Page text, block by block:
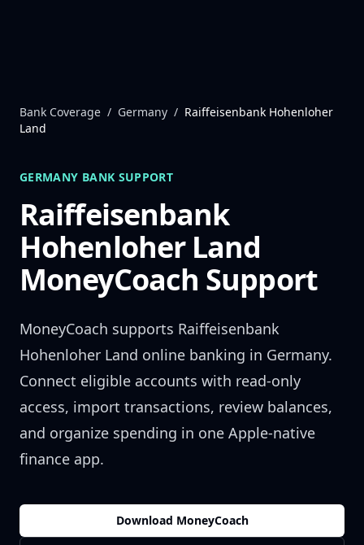
Bank Coverage / Germany / Raiffeisenbank Hohenloher
Land
GERMANY BANK SUPPORT
Raiffeisenbank
Hohenloher Land
MoneyCoach Support
MoneyCoach supports Raiffeisenbank
Hohenloher Land online banking in Germany.
Connect eligible accounts with read-only
access, import transactions, review balances,
and organize spending in one Apple-native
finance app.
Download MoneyCoach